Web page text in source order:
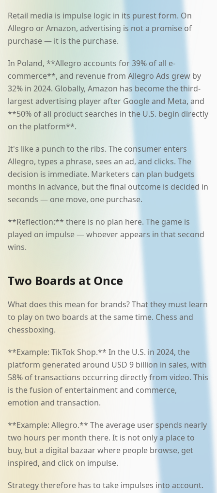
Retail media is impulse logic in its purest form. On
Allegro or Amazon, advertising is not a promise of
purchase — it is the purchase.
In Poland, **Allegro accounts for 39% of all e-
commerce**, and revenue from Allegro Ads grew by
32% in 2024. Globally, Amazon has become the third-
largest advertising player after Google and Meta, and
**50% of all product searches in the U.S. begin directly
on the platform**.
It's like a punch to the ribs. The consumer enters
Allegro, types a phrase, sees an ad, and clicks. The
decision is immediate. Marketers can plan budgets
months in advance, but the final outcome is decided in
seconds — one move, one purchase.
**Reflection:** there is no plan here. The game is
played on impulse — whoever appears in that second
wins.
Two Boards at Once
What does this mean for brands? That they must learn
to play on two boards at the same time. Chess and
chessboxing.
**Example: TikTok Shop.** In the U.S. in 2024, the
platform generated around USD 9 billion in sales, with
58% of transactions occurring directly from video. This
is the fusion of entertainment and commerce,
emotion and transaction.
**Example: Allegro.** The average user spends nearly
two hours per month there. It is not only a place to
buy, but a digital bazaar where people browse, get
inspired, and click on impulse.
Strategy therefore has to take impulses into account.